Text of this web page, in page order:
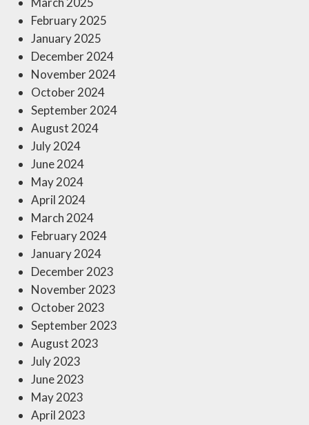
February 2025
January 2025
December 2024
November 2024
October 2024
September 2024
August 2024
July 2024
June 2024
May 2024
April 2024
March 2024
February 2024
January 2024
December 2023
November 2023
October 2023
September 2023
August 2023
July 2023
June 2023
May 2023
April 2023